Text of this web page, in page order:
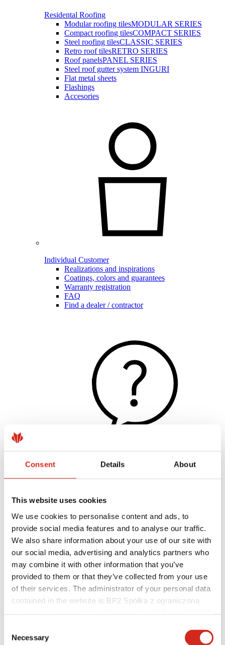
Consent Details About
This website uses cookies
We use cookies to personalise content and ads, to
provide social media features and to analyse our traffic.
We also share information about your use of our site with
our social media, advertising and analytics partners who
may combine it with other information that you’ve
provided to them or that they’ve collected from your use
of their services. The administrator of your personal data
contained in the website is BP2 Spółka z ograniczoną
121387608.
Selection
Necessary
Residental Roofing
Modular roofing tilesMODULAR SERIES
Compact roofing tilesCOMPACT SERIES
Steel roofing tilesCLASSIC SERIES
Retro roof tilesRETRO SERIES
Roof panelsPANEL SERIES
Steel roof gutter system INGURI
Flat metal sheets
Flashings
Accesories
Individual Customer
Realizations and inspirations
Coatings, colors and guarantees
Warranty registration
FAQ
Find a dealer / contractor
Helpful links
Coatings, colors and guarantees
Realizations and inspirations
Download Center
Find a contractor
BIM Libraries
For professionals